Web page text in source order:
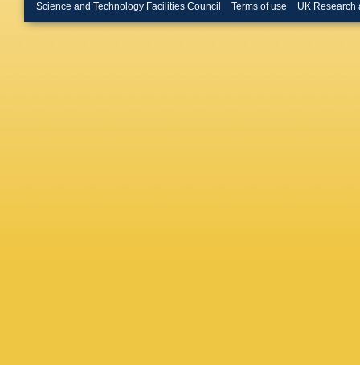
Science and Technology Facilities Council Terms of use UK Research